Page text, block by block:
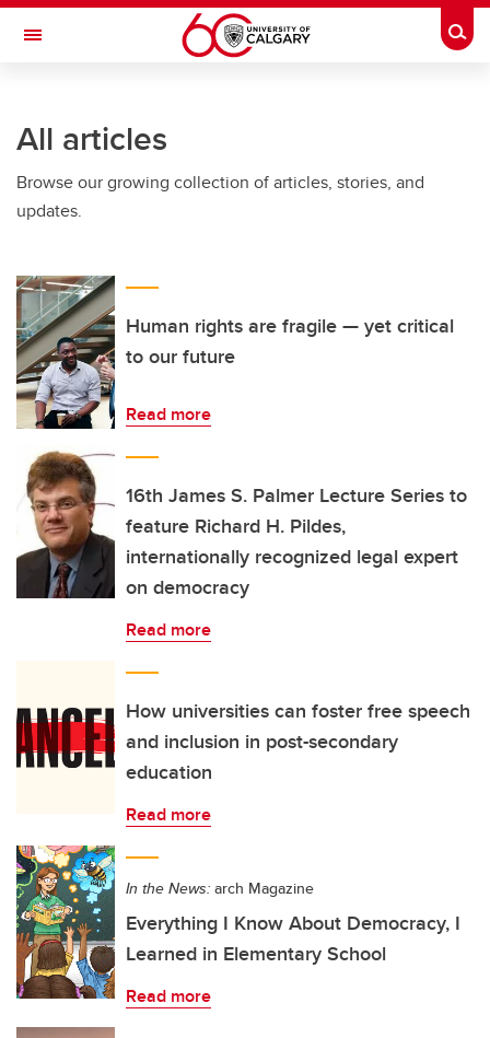
Skip to main content
Toggle Navigation
All articles
Browse our growing collection of articles, stories, and
updates.
Human rights are fragile — yet critical
to our future
Read more
16th James S. Palmer Lecture Series to
feature Richard H. Pildes,
internationally recognized legal expert
on democracy
Read more
How universities can foster free speech
and inclusion in post-secondary
education
Read more
In the News: arch Magazine
Everything I Know About Democracy, I
Learned in Elementary School
Read more